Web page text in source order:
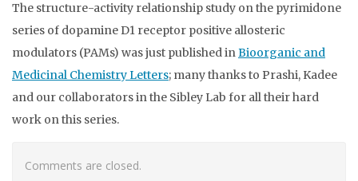
The structure-activity relationship study on the pyrimidone
series of dopamine D1 receptor positive allosteric
modulators (PAMs) was just published inBioorganic and
Medicinal Chemistry Letters; many thanks to Prashi, Kadee
and our collaborators in the Sibley Lab for all their hard
work on this series.
Comments are closed.